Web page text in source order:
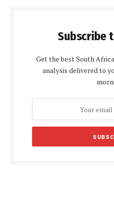
Subscribe
Get the best South
analysis delivered to